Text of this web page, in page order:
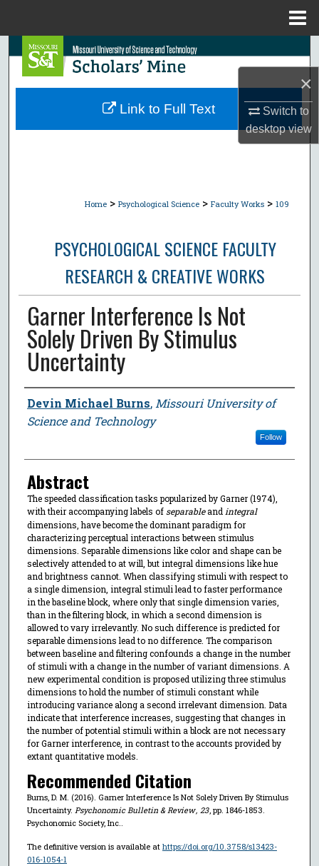
×
Switch to
desktopview
Search
Browse Collections
Home > Psychological Science > Faculty Works > 109
PSYCHOLOGICAL SCIENCE FACULTY
RESEARCH & CREATIVE WORKS
Garner Interference Is Not
Solely Driven By Stimulus
Uncertainty
Author
Devin Michael Burns, Missouri University of
Science and Technology
Follow
Abstract
The speeded classification tasks popularized by Garner (1974),
with their accompanying labels of separableand integral
dimensions, have become the dominant paradigm for
characterizing perceptual interactions between stimulus
dimensions. Separable dimensions like color and shape can be
selectively attended to at will, but integral dimensions like hue
and brightness cannot. When classifying stimuli with respect to
a single dimension, integral stimuli lead to faster performance
in the baseline block, where only that single dimension varies,
than in the filtering block, in which a second dimension is
allowed to vary irrelevantly. No such difference is predicted for
separable dimensions lead to no difference. The comparison
between baseline and filtering confounds a change in the number
of stimuli with a change in the number of variant dimensions. A
new experimental condition is proposed utilizing three stimulus
dimensions to hold the number of stimuli constant while
introducing variance along a second irrelevant dimension. Data
indicate that interference increases, suggesting that changes in
the number of potential stimuli within a block are not necessary
for Garner interference, in contrast to the accounts provided by
extant quantitative models.
Recommended Citation
Burns, D. M. (2016). Garner Interference Is Not Solely Driven By Stimulus
Uncertainty. Psychonomic Bulletin & Review, 23, pp. 1846-1853.
Psychonomic Society, Inc..
The definitive version is available at https://doi.org/10.3758/s13423-
016-1054-1
Link to Full Text